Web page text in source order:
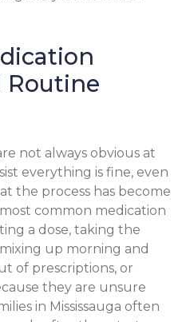
Routine
not always obvious at
everything is fine, even
the process has become
common medication
a dose, taking the
up morning and
of prescriptions, or
they are unsure
in Mississauga often